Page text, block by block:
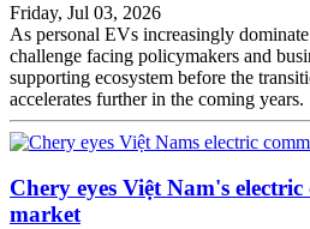
Friday, Jul 03, 2026
As personal EVs increasingly
challenge facing policymakers and
supporting ecosystem before the
accelerates further in the coming years.
Chery eyes Việt Nam's
market